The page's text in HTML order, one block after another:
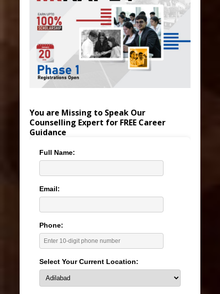
You are Missing to Speak Our
Counselling Expert for FREE Career
Guidance
Full Name:
Email:
Phone:
Select Your Current Location: